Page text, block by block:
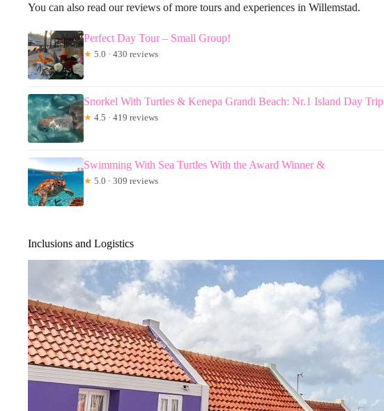
You can also read our reviews of more tours and experiences in Willemstad.
Perfect Day Tour – Small Group!
★ 5.0 · 430 reviews
Snorkel With Turtles & Kenepa Grandi Beach: Nr.1 Island Day Trip
★ 4.5 · 419 reviews
Swimming With Sea Turtles With the Award Winner &
★ 5.0 · 309 reviews
Inclusions and Logistics